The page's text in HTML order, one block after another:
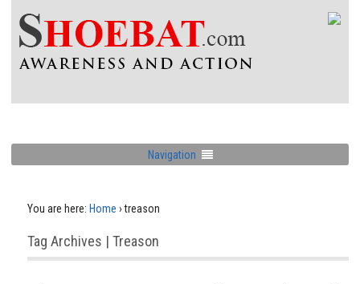
Navigation
You are here: Home › treason
Tag Archives | Treason